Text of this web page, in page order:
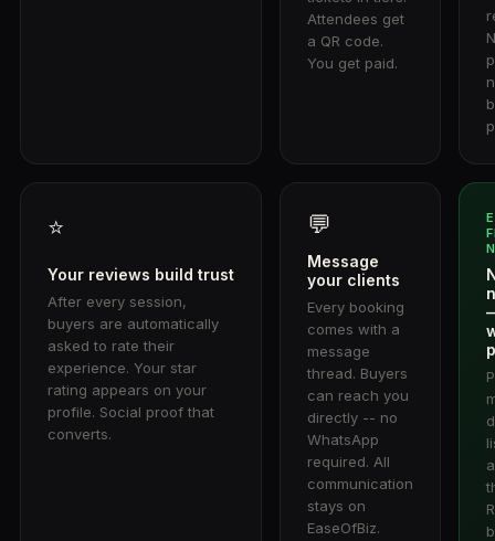
Attendees get
a QR code.
You get paid.
⭐
Your reviews build trust
After every session,
buyers are automatically
asked to rate their
experience. Your star
rating appears on your
profile. Social proof that
converts.
💬
Message
your clients
Every booking
comes with a
message
thread. Buyers
can reach you
directly -- no
WhatsApp
required. All
communication
stays on
EaseOfBiz.